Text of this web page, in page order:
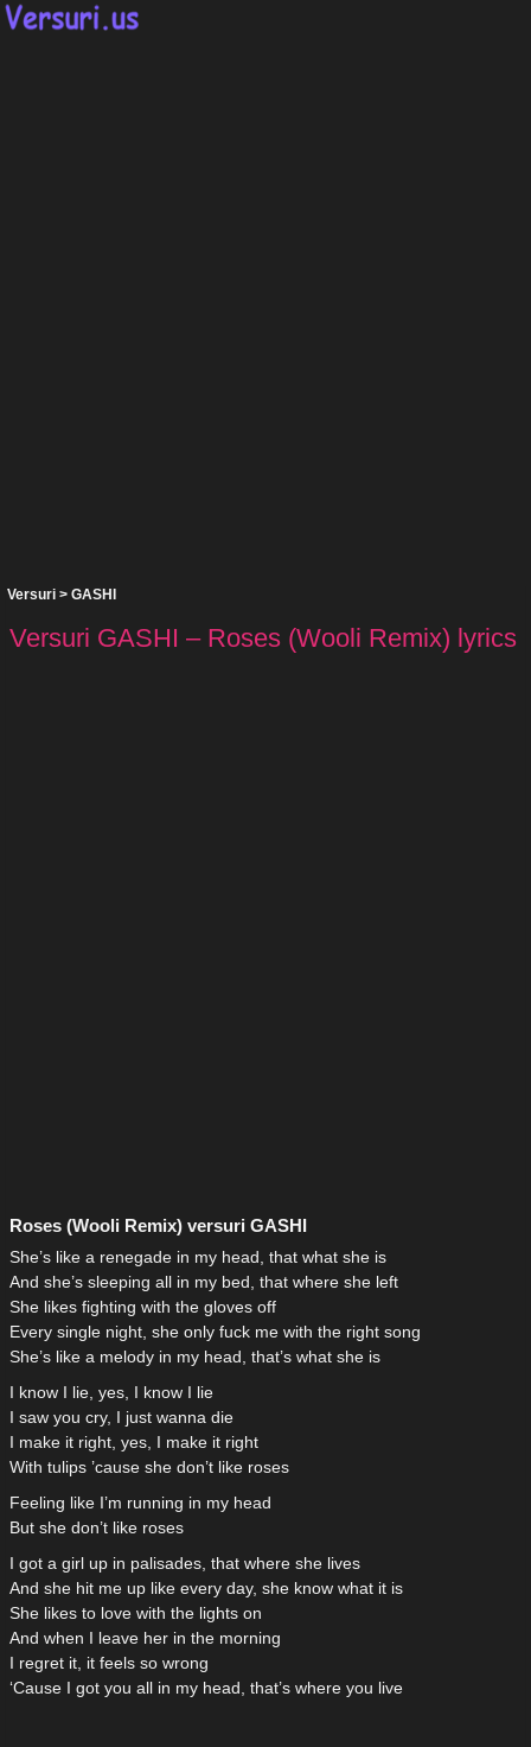
Versuri > GASHI
Versuri GASHI – Roses (Wooli Remix) lyrics
Roses (Wooli Remix) versuri GASHI
She’s like a renegade in my head, that what she is
And she’s sleeping all in my bed, that where she left
She likes fighting with the gloves off
Every single night, she only fuck me with the right song
She’s like a melody in my head, that’s what she is
I know I lie, yes, I know I lie
I saw you cry, I just wanna die
I make it right, yes, I make it right
With tulips ’cause she don’t like roses
Feeling like I’m running in my head
But she don’t like roses
I got a girl up in palisades, that where she lives
And she hit me up like every day, she know what it is
She likes to love with the lights on
And when I leave her in the morning
I regret it, it feels so wrong
‘Cause I got you all in my head, that’s where you live